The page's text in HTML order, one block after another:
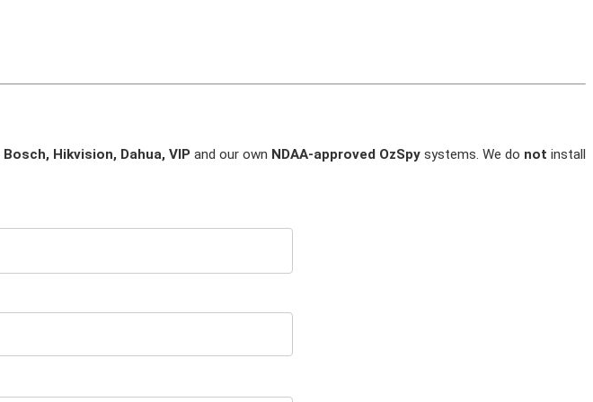
Bosch, Hikvision, Dahua, VIP and our own NDAA-approved OzSpy systems. We do not install